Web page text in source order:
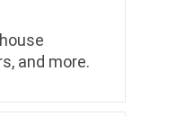
and more.